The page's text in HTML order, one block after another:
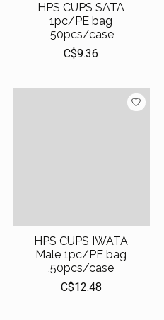
HPS CUPS SATA
1pc/PE bag
,50pcs/case
C$9.36
HPS CUPS IWATA
Male 1pc/PE bag
,50pcs/case
C$12.48